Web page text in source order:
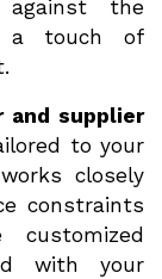
the
a touch of
and supplier
to your
closely
constraints
with your